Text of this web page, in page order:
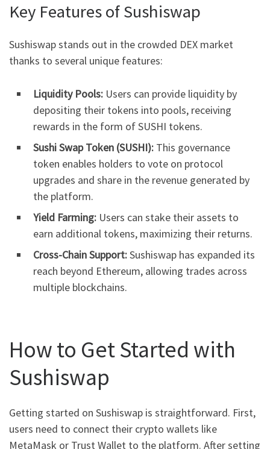
Key Features of Sushiswap
Sushiswap stands out in the crowded DEX market
thanks to several unique features:
Liquidity Pools: Users can provide liquidity by
depositing their tokens into pools, receiving
rewards in the form of SUSHI tokens.
Sushi Swap Token (SUSHI): This governance
token enables holders to vote on protocol
upgrades and share in the revenue generated by
the platform.
Yield Farming: Users can stake their assets to
earn additional tokens, maximizing their returns.
Cross-Chain Support:Sushiswap has expanded its
reach beyond Ethereum, allowing trades across
multiple blockchains.
How to Get Started with
Sushiswap
Getting started on Sushiswap is straightforward. First,
users need to connect their crypto wallets like
MetaMask or Trust Wallet to the platform. After setting